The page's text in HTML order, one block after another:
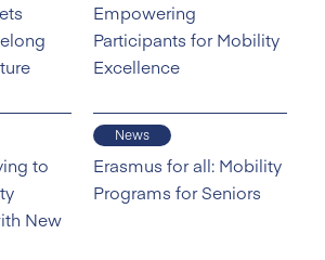
Empowering
Participants for Mobility
Excellence
to
New
News
Erasmus for all: Mobility
Programs for Seniors